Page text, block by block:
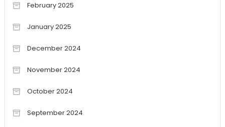
February 2025
January 2025
December 2024
November 2024
October 2024
September 2024